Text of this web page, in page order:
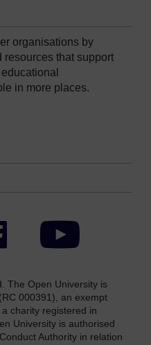
organisations by
resources that support
in more places.
Facebook YouTube
The Open University is
000391), an exempt
charity registered in
University is authorised
Authority in relation